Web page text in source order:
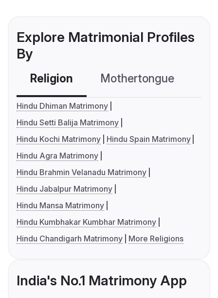
Explore Matrimonial Profiles
By
Religion Mothertongue
Hindu Dhiman Matrimony
Hindu Setti Balija Matrimony
Hindu Kochi Matrimony
Hindu Spain Matrimony
Hindu Agra Matrimony
Hindu Brahmin Velanadu Matrimony
Hindu Jabalpur Matrimony
Hindu Mansa Matrimony
Hindu Kumbhakar Kumbhar Matrimony
Hindu Chandigarh Matrimony
More Religions
India's No.1 Matrimony App